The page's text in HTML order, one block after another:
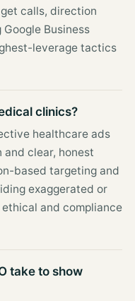
calls, direction
Business
leverage tactics
clinics?
healthcare ads
clear, honest
based targeting and
exaggerated or
and compliance
take to show